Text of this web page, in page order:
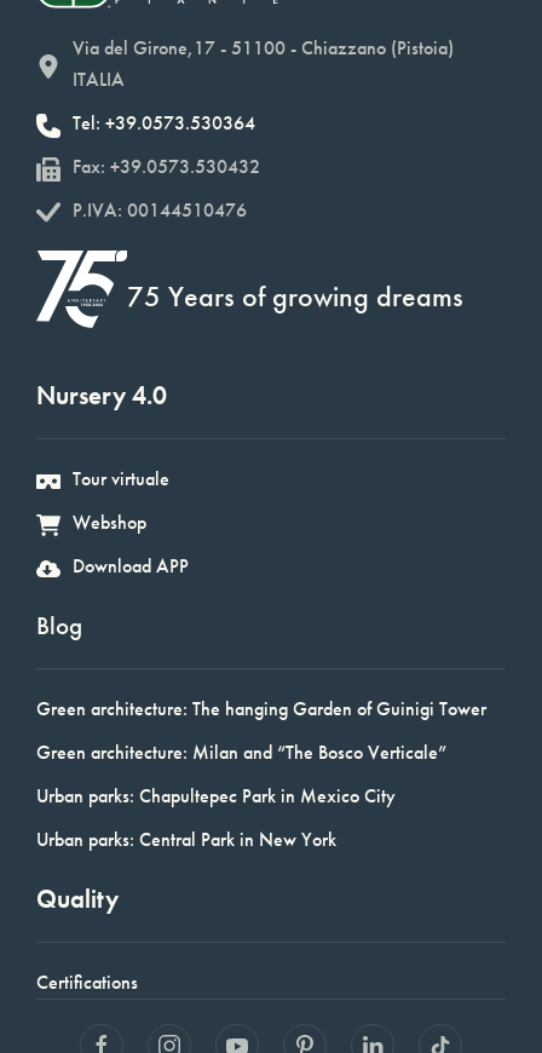
Via del Girone,17 - 51100 - Chiazzano (Pistoia)
ITALIA
Tel: +39.0573.530364
Fax: +39.0573.530432
P.IVA: 00144510476
75 Years of growing dreams
Nursery 4.0
Tour virtuale
Webshop
Download APP
Blog
Green architecture: The hanging Garden of Guinigi Tower
Green architecture: Milan and “The Bosco Verticale”
Urban parks: Chapultepec Park in Mexico City
Urban parks: Central Park in New York
Quality
Certifications